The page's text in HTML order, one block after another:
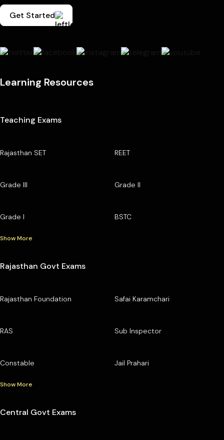
Get Started
Learning Resources
Teaching Exams
Rajasthan SET REET
Grade III Grade II
Grade I BSTC
Show More
Rajasthan Govt Exams
Rajasthan Foundation Safai Karamchari
RAS Sub Inspector
Constable Jail Prahari
Show More
Central Govt Exams